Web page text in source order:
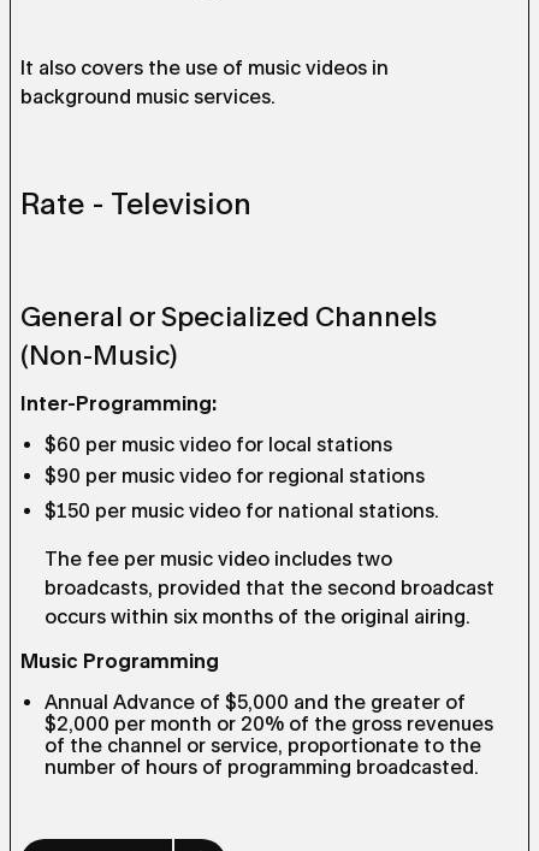
It also covers the use of music videos in
background music services.
Rate - Television
General or Specialized Channels
(Non-Music)
Inter-Programming:
$60 per music video for local stations
$90 per music video for regional stations
$150 per music video for national stations.
The fee per music video includes two
broadcasts, provided that the second broadcast
occurs within six months of the original airing.
Music Programming
Annual Advance of $5,000 and the greater of
$2,000 per month or 20% of the gross revenues
of the channel or service, proportionate to the
number of hours of programming broadcasted.